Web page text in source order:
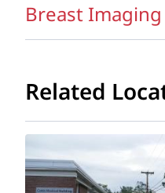
Breast
Related